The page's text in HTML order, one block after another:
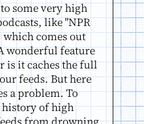
some very high
like "NPR
which comes out
wonderful feature
is it caches the full
feeds. But here
a problem. To
of high